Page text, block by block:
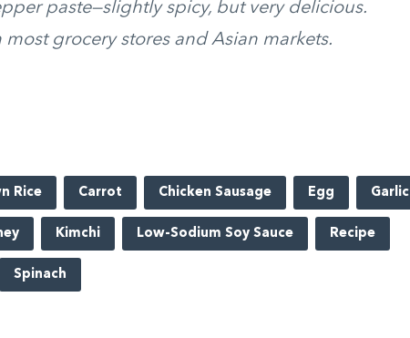
paste—slightly spicy, but very delicious.
grocery stores and Asian markets.
Rice Carrot Chicken Sausage Egg Garlic
Kimchi Low-Sodium Soy Sauce Recipe
Spinach